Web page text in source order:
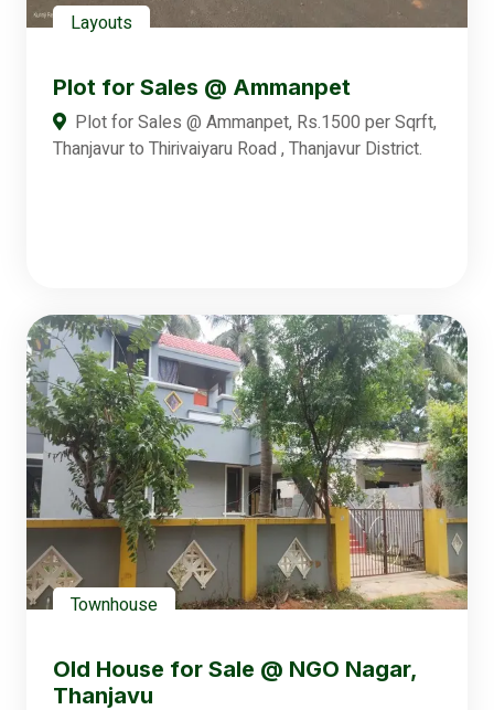
Layouts
Plot for Sales @ Ammanpet
Plot for Sales @ Ammanpet, Rs.1500 per Sqrft,
Thanjavur to Thirivaiyaru Road , Thanjavur District.
Townhouse
Old House for Sale @ NGO Nagar,
Thanjavu